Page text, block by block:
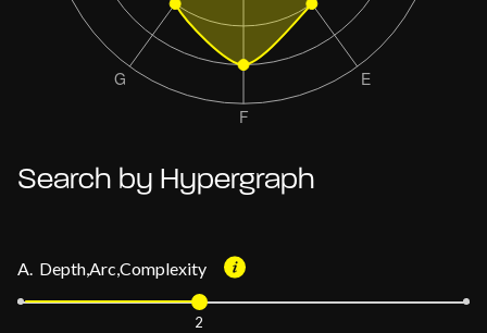
Search by Hypergraph
A. Depth,Arc,Complexity
2